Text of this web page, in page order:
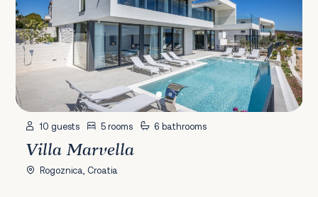
10 guests 5 rooms 6 bathrooms
Villa Marvella
Rogoznica, Croatia